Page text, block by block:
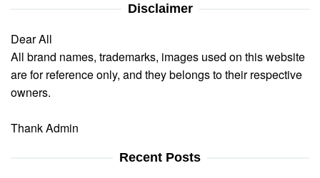
Disclaimer
Dear All
All brand names, trademarks, images used on this website
are for reference only, and they belongs to their respective
owners.
Thank Admin
Recent Posts